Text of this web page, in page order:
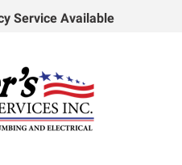
Service Available